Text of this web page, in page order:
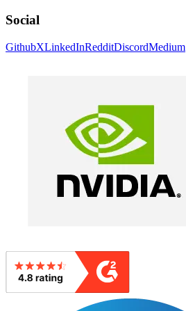
Social
GithubXLinkedInRedditDiscordMedium